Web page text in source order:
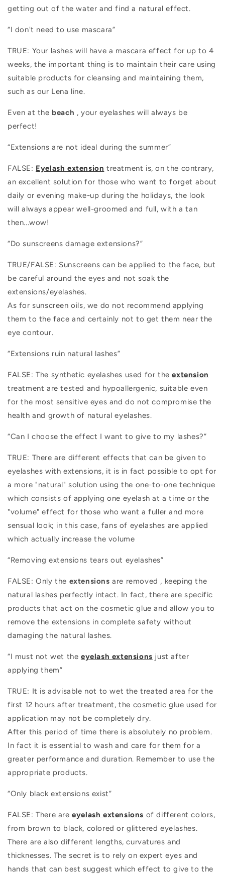
getting out of the water and find a natural effect.
“I don't need to use mascara”
TRUE: Your lashes will have a mascara effect for up to 4
weeks, the important thing is to maintain their care using
suitable products for cleansing and maintaining them,
such as our Lena line.
Even at the beach , your eyelashes will always be
perfect!
“Extensions are not ideal during the summer”
FALSE: Eyelash extension treatment is, on the contrary,
an excellent solution for those who want to forget about
daily or evening make-up during the holidays, the look
will always appear well-groomed and full, with a tan
then...wow!
“Do sunscreens damage extensions?”
TRUE/FALSE: Sunscreens can be applied to the face, but
be careful around the eyes and not soak the
extensions/eyelashes.
As for sunscreen oils, we do not recommend applying
them to the face and certainly not to get them near the
eye contour.
“Extensions ruin natural lashes”
FALSE: The synthetic eyelashes used for theextension
treatment are tested and hypoallergenic, suitable even
for the most sensitive eyes and do not compromise the
health and growth of natural eyelashes.
“Can I choose the effect I want to give to my lashes?”
TRUE: There are different effects that can be given to
eyelashes with extensions, it is in fact possible to opt for
a more "natural" solution using the one-to-one technique
which consists of applying one eyelash at a time or the
"volume" effect for those who want a fuller and more
sensual look; in this case, fans of eyelashes are applied
which actually increase the volume
“Removing extensions tears out eyelashes”
FALSE: Only the extensions are removed , keeping the
natural lashes perfectly intact. In fact, there are specific
products that act on the cosmetic glue and allow you to
remove the extensions in complete safety without
damaging the natural lashes.
“I must not wet the eyelash extensions just after
applying them”
TRUE: It is advisable not to wet the treated area for the
first 12 hours after treatment, the cosmetic glue used for
application may not be completely dry.
After this period of time there is absolutely no problem.
In fact it is essential to wash and care for them for a
greater performance and duration. Remember to use the
appropriate products.
“Only black extensions exist”
FALSE: There are eyelash extensions of different colors,
from brown to black, colored or glittered eyelashes.
There are also different lengths, curvatures and
thicknesses. The secret is to rely on expert eyes and
hands that can best suggest which effect to give to the